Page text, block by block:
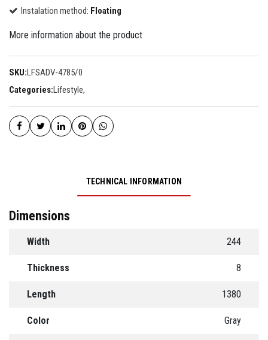
Instalation method: Floating
More information about the product
SKU:LFSADV-4785/0
Categories:Lifestyle,
TECHNICAL INFORMATION
Dimensions
Width 244
Thickness 8
Length 1380
Color Gray